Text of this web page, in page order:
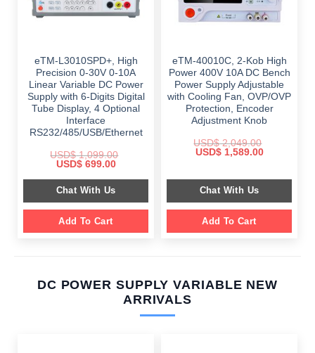
eTM-L3010SPD+, High
Precision 0-30V 0-10A
Linear Variable DC Power
Supply with 6-Digits Digital
Tube Display, 4 Optional
Interface
RS232/485/USB/Ethernet
USD$1,099.00
Original
was:
$ 1,099.00.
USD$699.00Current
is:
$ 699.00.
Chat With Us
Add To Cart
eTM-40010C, 2-Kob High
Power 400V 10A DC Bench
Power Supply Adjustable
with Cooling Fan, OVP/OVP
Protection, Encoder
Adjustment Knob
USD$2,049.00
Original
$ 2,049.00.
USD$1,589.00Current
$ 1,589.00.
Chat With Us
Add To Cart
DC POWER SUPPLY VARIABLE NEW
ARRIVALS